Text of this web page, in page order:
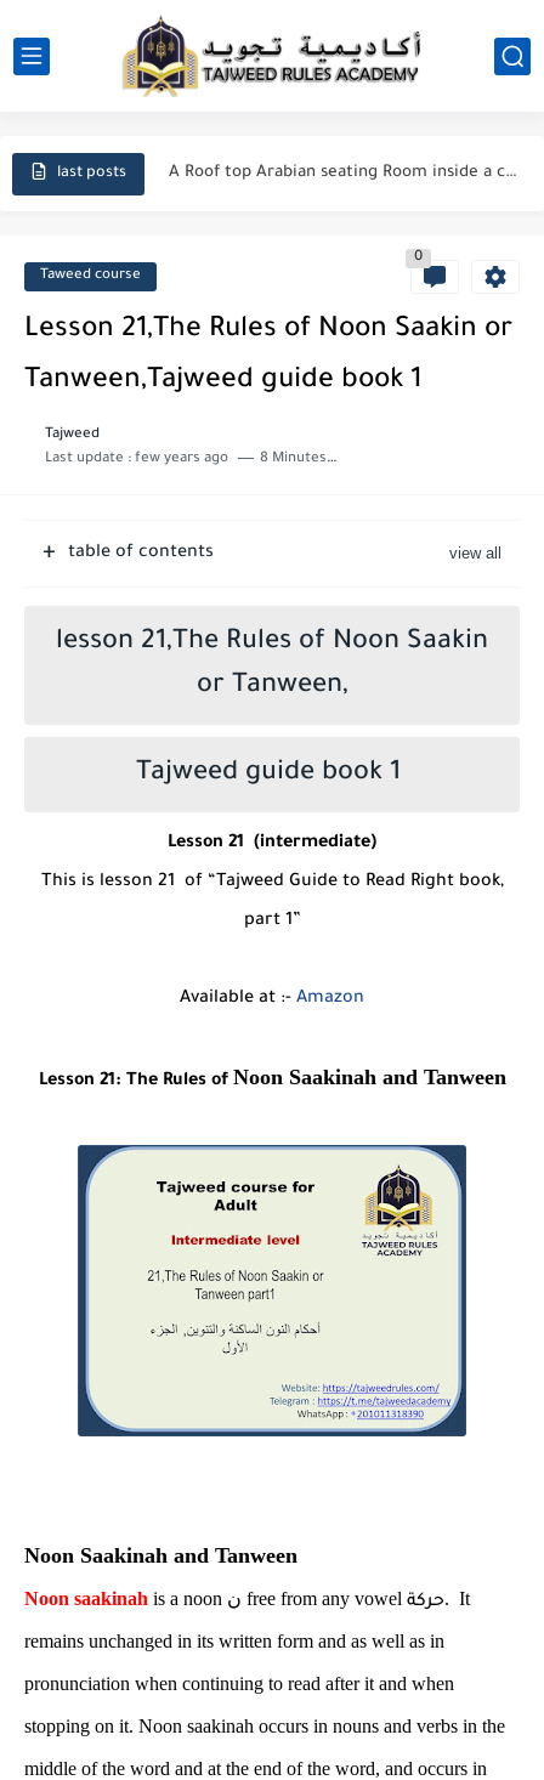
last posts
Cairo City
A Roof top Arabian seating Room inside a compound near...
Importance of seeking Knowledge in Islam
Duas for forgiveness from Allah
How do I repent to Allah?
Taweed course
0
Lesson 21,The Rules of Noon Saakin or
Tanween,Tajweed guide book 1
Tajweed
Last update : few years ago 8 Minutes to read
table of contents
lesson 21,The Rules of Noon Saakin
or Tanween,
Tajweed guide book 1
Lesson 21 (intermediate)
This is lesson 21 of “Tajweed Guide to Read Right book,
part 1”
Available at :- Amazon
Lesson 21: The Rules of Noon Saakinah and Tanween
Noon Saakinah and Tanween
Noon saakinah is a noon ن free from any vowel حركة. It
remains unchanged in its written form and as well as in
pronunciation when continuing to read after it and when
stopping on it. Noon saakinah occurs in nouns and verbs in the
middle of the word and at the end of the word, and occurs in